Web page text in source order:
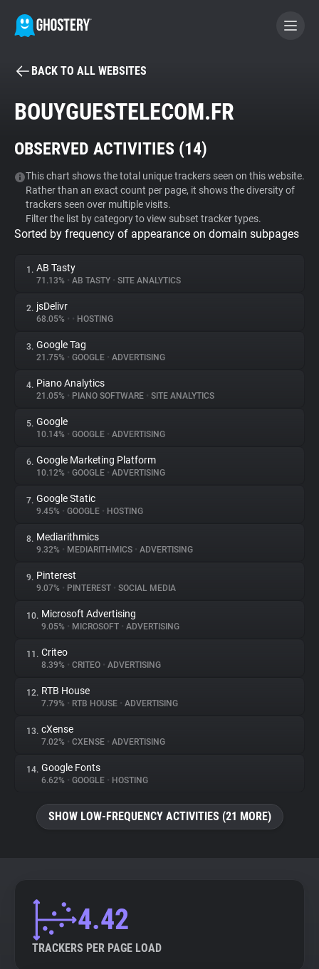
BECOME A CONTRIBUTOR
Tracker & Ad Blocker
WhoTracks.Me
Privacy Digest
About
Trackers
Websites
Explorer
Tracking Reach
BACK TO ALL WEBSITES
BOUYGUESTELECOM.FR
OBSERVED ACTIVITIES (14)
This chart shows the total unique trackers seen on this website.
Rather than an exact count per page, it shows the diversity of
trackers seen over multiple visits.
Filter the list by category to view subset tracker types.
Sorted by frequency of appearance on domain subpages
1. AB Tasty
71.13% • AB TASTY • SITE ANALYTICS
2. jsDelivr
68.05% • • HOSTING
3. Google Tag
21.75% • GOOGLE • ADVERTISING
4. Piano Analytics
21.05% • PIANO SOFTWARE • SITE ANALYTICS
5. Google
10.14% • GOOGLE • ADVERTISING
6. Google Marketing Platform
10.12% • GOOGLE • ADVERTISING
7. Google Static
9.45% • GOOGLE • HOSTING
8. Mediarithmics
9.32% • MEDIARITHMICS • ADVERTISING
9. Pinterest
9.07% • PINTEREST • SOCIAL MEDIA
10. Microsoft Advertising
9.05% • MICROSOFT • ADVERTISING
11. Criteo
8.39% • CRITEO • ADVERTISING
12. RTB House
7.79% • RTB HOUSE • ADVERTISING
13. cXense
7.02% • CXENSE • ADVERTISING
14. Google Fonts
6.62% • GOOGLE • HOSTING
SHOW LOW-FREQUENCY ACTIVITIES (21 MORE)
4.42
TRACKERS PER PAGE LOAD